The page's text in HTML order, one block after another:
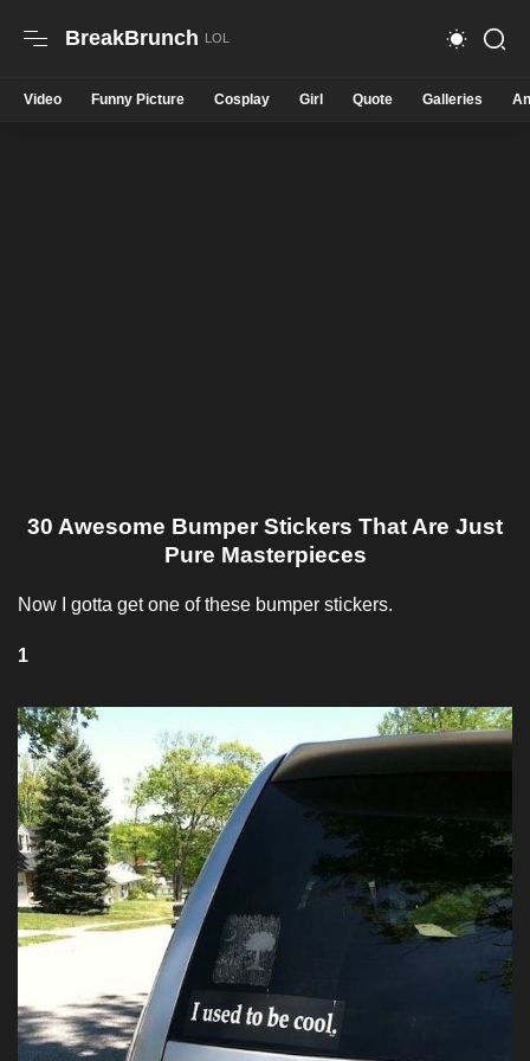
BreakBrunch
Video Funny Picture Cosplay Girl Quote Galleries
30 Awesome Bumper Stickers That Are Just
Pure Masterpieces
Now I gotta get one of these bumper stickers.
1